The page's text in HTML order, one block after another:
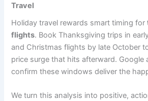
Travel
Holiday travel rewards smart timing for
flights. Book Thanksgiving trips in
and Christmas flights by late October
price surge that hits afterward. Google
confirm these windows deliver the
We turn this analysis into positive,